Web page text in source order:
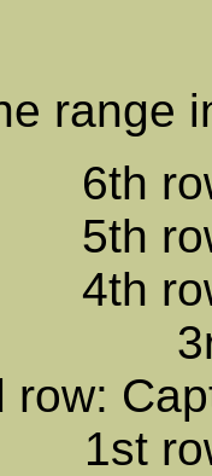
range
6th
5th
4th
row:
1st